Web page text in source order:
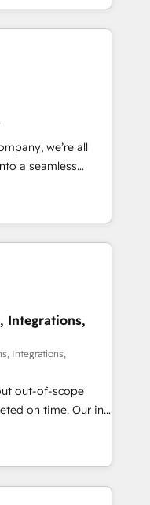
challenges.
migration
data loss or
efficiency. 🔹
your tech stack
We are
reinforcing
we’re all
a seamless
We specialize in
efficient,
your entire
that no two
your
solutions that
We believe in
great
success, and we’re
a
can focus on
business and
Integrations,
Integrations,
out-of-scope
time. Our in-
experts,
handles all
different CRMs